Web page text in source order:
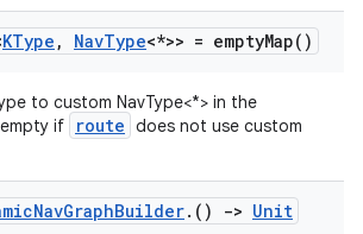
KType , NavType<*>> = emptyMap( )
to custom NavType<*> in the
if route does not use custom
NavGraphBuilder. () -> Unit